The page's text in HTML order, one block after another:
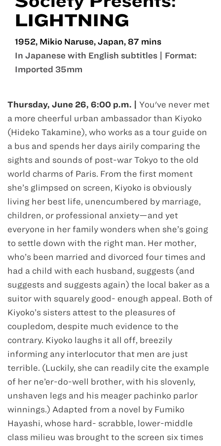
LIGHTNING
1952, Mikio Naruse, Japan, 87 mins
In Japanese with English subtitles | Format:
Imported 35mm
Thursday, June 26, 6:00 p.m. | You've never met
a more cheerful urban ambassador than Kiyoko
(Hideko Takamine), who works as a tour guide on
a bus and spends her days airily comparing the
sights and sounds of post-war Tokyo to the old
world charms of Paris. From the first moment
she’s glimpsed on screen, Kiyoko is obviously
living her best life, unencumbered by marriage,
children, or professional anxiety—and yet
everyone in her family wonders when she’s going
to settle down with the right man. Her mother,
who’s been married and divorced four times and
had a child with each husband, suggests (and
suggests and suggests again) the local baker as a
suitor with squarely good- enough appeal. Both of
Kiyoko’s sisters attest to the pleasures of
coupledom, despite much evidence to the
contrary. Kiyoko laughs it all off, breezily
informing any interlocutor that men are just
terrible. (Luckily, she can readily cite the example
of her ne’er-do-well brother, with his slovenly,
unshaven legs and his meager pachinko parlor
winnings.) Adapted from a novel by Fumiko
Hayashi, whose hard- scrabble, lower-middle
class milieu was brought to the screen six times